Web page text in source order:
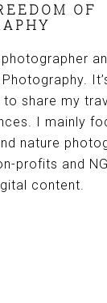
OF
photographer
to share my
I mainly
nature
profits and
content.